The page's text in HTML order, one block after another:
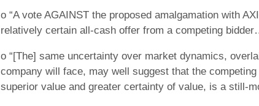
o “A vote AGAINST the proposed amalgamation with
relatively certain all-cash offer from a competing
o “[The] same uncertainty over market dynamics,
company will face, may well suggest that the
superior value and greater certainty of value, is a still-